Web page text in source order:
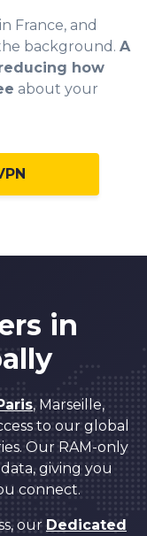
France, and
background. A
how
about your
in
, Marseille,
to our global
Our RAM-only
giving you
connect.
our Dedicated